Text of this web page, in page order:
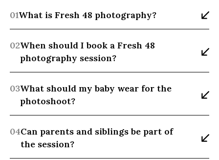
01What is Fresh 48 photography?
02When should I book a Fresh 48
photography session?
03What should my baby wear for the
photoshoot?
04Can parents and siblings be part of
the session?